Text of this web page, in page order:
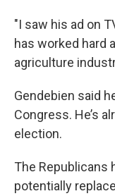
"I saw his ad on
has worked hard
agriculture
Gendebien said
Congress. He’s
election.
The Republicans
potentially